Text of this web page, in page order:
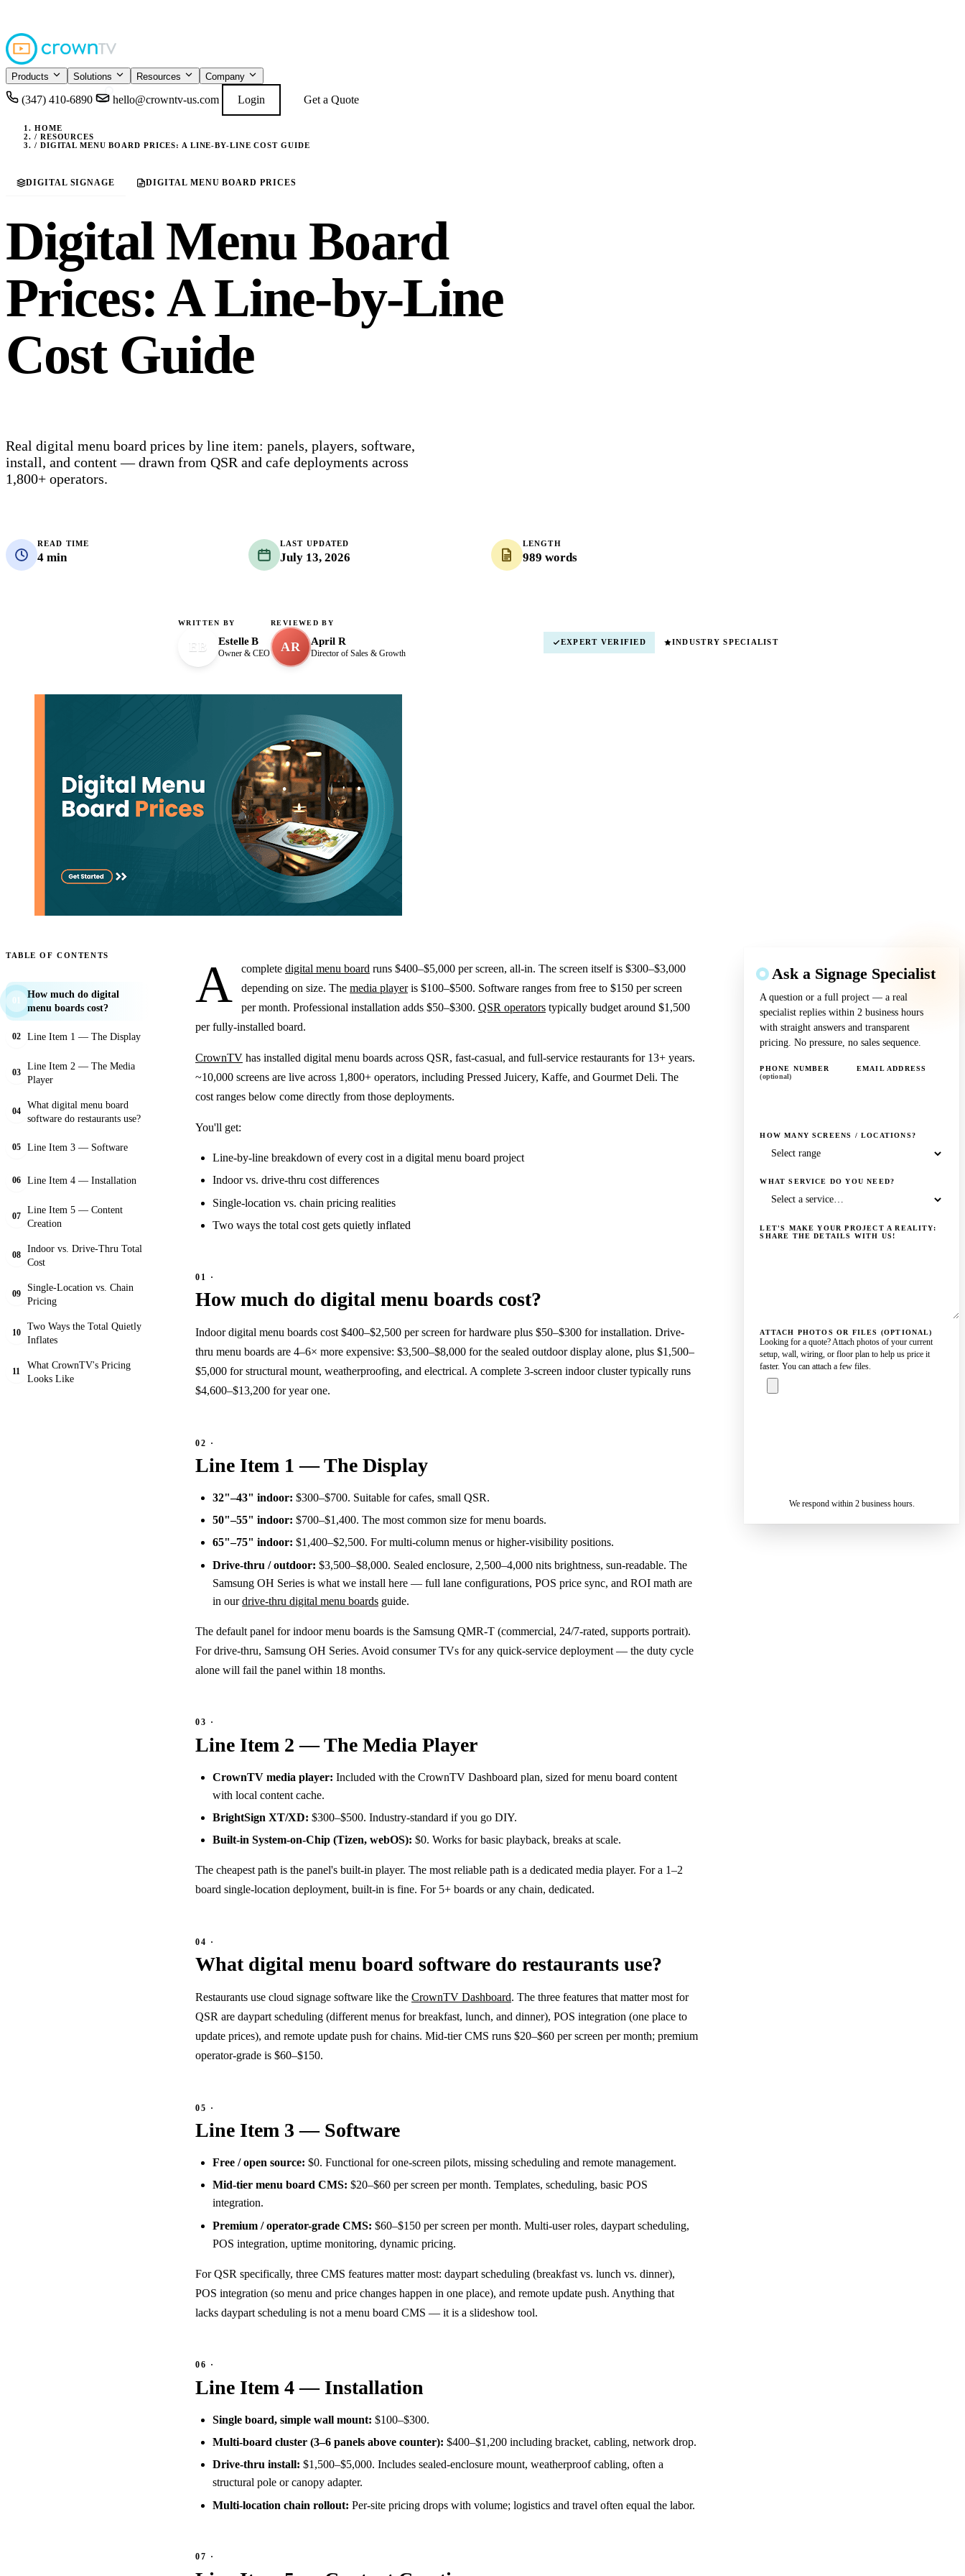
Products Solutions Resources Company
(347) 410-6890 hello@crowntv-us.com Login Get a Quote
HOME
/ RESOURCES
/ DIGITAL MENU BOARD PRICES: A LINE-BY-LINE COST GUIDE
DIGITAL SIGNAGE DIGITAL MENU BOARD PRICES
Digital Menu Board
Prices: A Line-by-Line
Cost Guide
Real digital menu board prices by line item: panels, players, software,
install, and content — drawn from QSR and cafe deployments across
1,800+ operators.
READ TIME
4 min
LAST UPDATED
July 13, 2026
LENGTH
989 words
WRITTEN BY
EB Estelle B
Owner & CEO
REVIEWED BY
AR April R
Director of Sales & Growth
EXPERT VERIFIED INDUSTRY SPECIALIST
TABLE OF CONTENTS
How much do digital
menu boards cost?
02 Line Item 1 — The Display
03
Line Item 2 — The Media
Player
04
What digital menu board
software do restaurants use?
05 Line Item 3 — Software
06 Line Item 4 — Installation
07
Line Item 5 — Content
Creation
08
Indoor vs. Drive-Thru Total
Cost
09
Single-Location vs. Chain
Pricing
10
Two Ways the Total Quietly
Inflates
11
What CrownTV's Pricing
Looks Like
A complete digital menu board runs $400–$5,000 per screen, all-in. The screen itself is $300–$3,000
depending on size. The media playeris $100–$500. Software ranges from free to $150 per screen
per month. Professional installation adds $50–$300. QSR operators typically budget around $1,500
per fully-installed board.
CrownTV has installed digital menu boards across QSR, fast-casual, and full-service restaurants for 13+ years.
~10,000 screens are live across 1,800+ operators, including Pressed Juicery, Kaffe, and Gourmet Deli. The
cost ranges below come directly from those deployments.
You'll get:
Line-by-line breakdown of every cost in a digital menu board project
Indoor vs. drive-thru cost differences
Single-location vs. chain pricing realities
Two ways the total cost gets quietly inflated
How much do digital menu boards cost?
Indoor digital menu boards cost $400–$2,500 per screen for hardware plus $50–$300 for installation. Drive-
thru menu boards are 4–6× more expensive: $3,500–$8,000 for the sealed outdoor display alone, plus $1,500–
$5,000 for structural mount, weatherproofing, and electrical. A complete 3-screen indoor cluster typically runs
$4,600–$13,200 for year one.
Line Item 1 — The Display
32"–43" indoor: $300–$700. Suitable for cafes, small QSR.
50"–55" indoor: $700–$1,400. The most common size for menu boards.
65"–75" indoor: $1,400–$2,500. For multi-column menus or higher-visibility positions.
Drive-thru / outdoor: $3,500–$8,000. Sealed enclosure, 2,500–4,000 nits brightness, sun-readable. The
Samsung OH Series is what we install here — full lane configurations, POS price sync, and ROI math are
in ourdrive-thru digital menu boards guide.
The default panel for indoor menu boards is the Samsung QMR-T (commercial, 24/7-rated, supports portrait).
For drive-thru, Samsung OH Series. Avoid consumer TVs for any quick-service deployment — the duty cycle
alone will fail the panel within 18 months.
Line Item 2 — The Media Player
CrownTV media player: Included with the CrownTV Dashboard plan, sized for menu board content
with local content cache.
BrightSign XT/XD: $300–$500. Industry-standard if you go DIY.
Built-in System-on-Chip (Tizen, webOS): $0. Works for basic playback, breaks at scale.
The cheapest path is the panel's built-in player. The most reliable path is a dedicated media player. For a 1–2
board single-location deployment, built-in is fine. For 5+ boards or any chain, dedicated.
What digital menu board software do restaurants use?
Restaurants use cloud signage software like the CrownTV Dashboard. The three features that matter most for
QSR are daypart scheduling (different menus for breakfast, lunch, and dinner), POS integration (one place to
update prices), and remote update push for chains. Mid-tier CMS runs $20–$60 per screen per month; premium
operator-grade is $60–$150.
Line Item 3 — Software
Free / open source: $0. Functional for one-screen pilots, missing scheduling and remote management.
Mid-tier menu board CMS: $20–$60 per screen per month. Templates, scheduling, basic POS
integration.
Premium / operator-grade CMS: $60–$150 per screen per month. Multi-user roles, daypart scheduling,
POS integration, uptime monitoring, dynamic pricing.
For QSR specifically, three CMS features matter most: daypart scheduling (breakfast vs. lunch vs. dinner),
POS integration (so menu and price changes happen in one place), and remote update push. Anything that
lacks daypart scheduling is not a menu board CMS — it is a slideshow tool.
Line Item 4 — Installation
Single board, simple wall mount: $100–$300.
Multi-board cluster (3–6 panels above counter): $400–$1,200 including bracket, cabling, network drop.
Drive-thru install: $1,500–$5,000. Includes sealed-enclosure mount, weatherproof cabling, often a
structural pole or canopy adapter.
Multi-location chain rollout: Per-site pricing drops with volume; logistics and travel often equal the labor.
Ask a Signage Specialist
A question or a full project — a real
specialist replies within 2 business hours
with straight answers and transparent
pricing. No pressure, no sales sequence.
PHONE NUMBER
(optional)
EMAIL ADDRESS
HOW MANY SCREENS / LOCATIONS?
WHAT SERVICE DO YOU NEED?
LET'S MAKE YOUR PROJECT A REALITY:
SHARE THE DETAILS WITH US!
ATTACH PHOTOS OR FILES (OPTIONAL)
Looking for a quote? Attach photos of your current
setup, wall, wiring, or floor plan to help us price it
faster. You can attach a few files.
We respond within 2 business hours.